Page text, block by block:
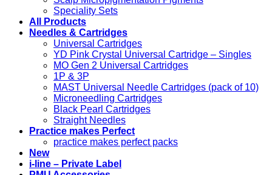
Speciality Sets
All Products
Needles & Cartridges
Universal Cartridges
YD Pink Crystal Universal Cartridge – Singles
MO Gen 2 Universal Cartridges
1P & 3P
MAST Universal Needle Cartridges (pack of 10)
Microneedling Cartridges
Black Pearl Cartridges
Straight Needles
Practice makes Perfect
practice makes perfect packs
New
i-line – Private Label